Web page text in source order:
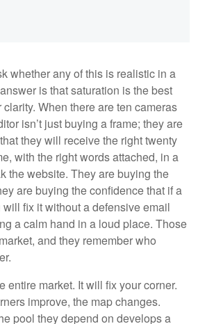
whether any of this is realistic in a
is that saturation is the best
When there are ten cameras
isn’t just buying a frame; they are
they will receive the right twenty
with the right words attached, in a
the website. They are buying the
are buying the confidence that if a
fix it without a defensive email
a calm hand in a loud place. Those
and they remember who
entire market. It will fix your corner.
improve, the map changes.
pool they depend on develops a